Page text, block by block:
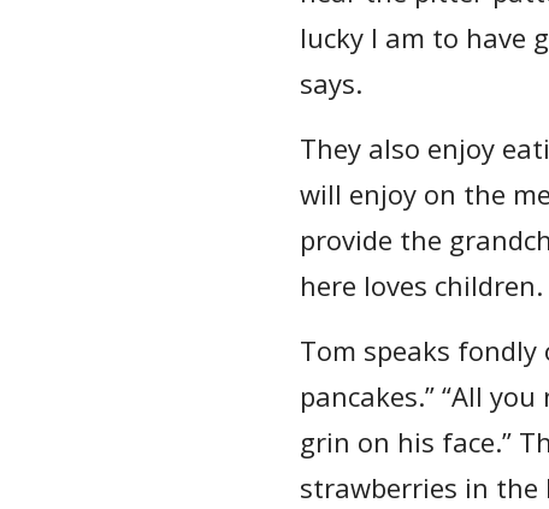
lucky I am to have
says.
They also enjoy
will enjoy on the
provide the
here loves
Tom speaks fondly
pancakes.” “All
grin on his face.”
strawberries in the